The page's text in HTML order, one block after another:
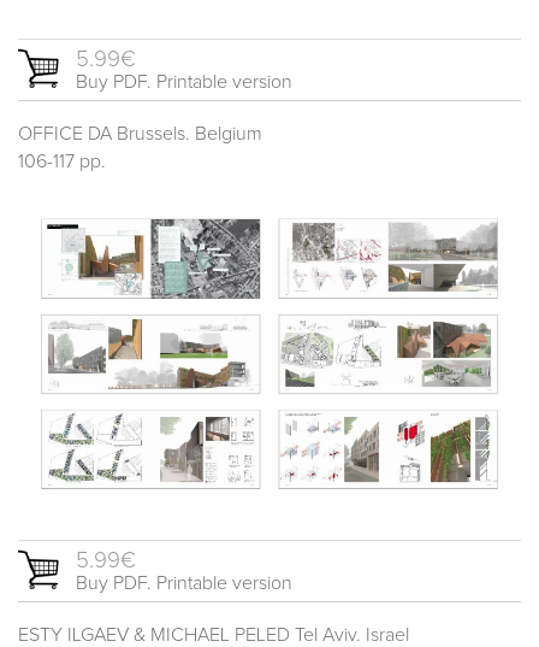
5.99€
Buy PDF. Printable version
OFFICE DA Brussels. Belgium
106-117 pp.
5.99€
Buy PDF. Printable version
ESTY ILGAEV & MICHAEL PELED Tel Aviv. Israel